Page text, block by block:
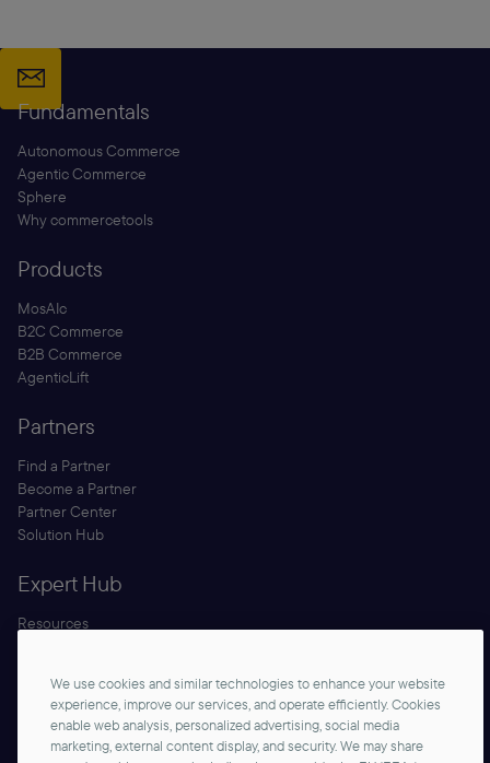
Fundamentals
Autonomous Commerce
Agentic Commerce
Sphere
Why commercetools
Products
MosAIc
B2C Commerce
B2B Commerce
AgenticLift
Partners
Find a Partner
Become a Partner
Partner Center
Solution Hub
Expert Hub
Resources
Documentation
We use cookies and similar technologies to enhance your website
experience, improve our services, and operate efficiently. Cookies
enable web analysis, personalized advertising, social media
marketing, external content display, and security. We may share